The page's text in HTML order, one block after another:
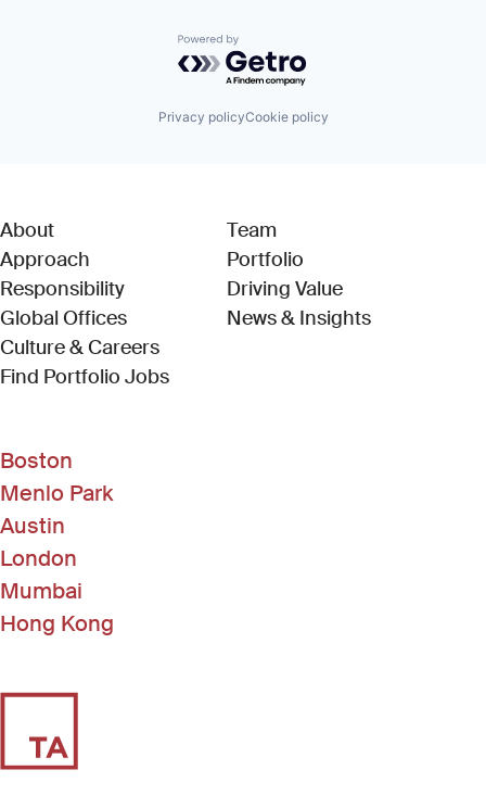
Powered by Getro.com
Privacy policyCookie policy
About
Approach
Responsibility
Global Offices
Culture & Careers
Find Portfolio Jobs(Link opens in new window)
Team
Portfolio
Driving Value
News & Insights
Boston
Menlo Park
Austin
London
Mumbai
Hong Kong